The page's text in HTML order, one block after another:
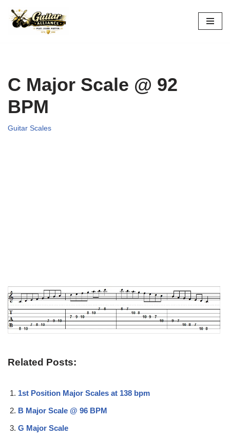
Skip
C Major Scale @ 92
BPM
Guitar Scales
Related Posts:
1st Position Major Scales at 138 bpm
B Major Scale @ 96 BPM
G Major Scale